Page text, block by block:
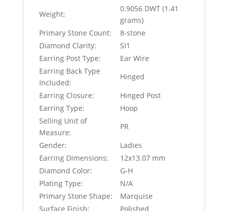
Weight:
0.9056 DWT (1.41
grams)
Primary Stone Count:
8-stone
Diamond Clarity:
SI1
Earring Post Type:
Ear Wire
Earring Back Type
Included:
Hinged
Earring Closure:
Hinged Post
Earring Type:
Hoop
Selling Unit of
Measure:
PR
Gender:
Ladies
Earring Dimensions:
12x13.07 mm
Diamond Color:
G-H
Plating Type:
N/A
Primary Stone Shape:
Marquise
Surface Finish:
Polished